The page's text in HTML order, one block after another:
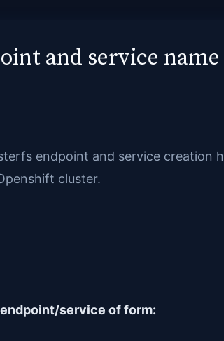
and service
endpoint and service creation
cluster.
service of form: